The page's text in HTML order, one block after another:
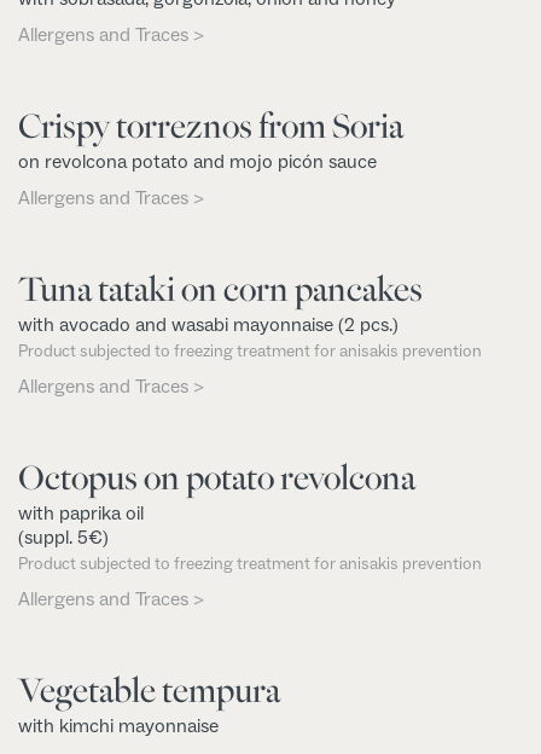
Allergens and Traces >
Crispy torreznos from Soria
on revolcona potato and mojo picón sauce
Allergens and Traces >
Tuna tataki on corn pancakes
with avocado and wasabi mayonnaise (2 pcs.)
Product subjected to freezing treatment for anisakis prevention
Allergens and Traces >
Octopus on potato revolcona
with paprika oil
(suppl. 5€)
Product subjected to freezing treatment for anisakis prevention
Allergens and Traces >
Vegetable tempura
with kimchi mayonnaise